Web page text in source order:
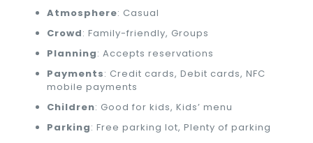
Atmosphere: Casual
Crowd: Family-friendly, Groups
Planning: Accepts reservations
Payments: Credit cards, Debit cards, NFC
mobile payments
Children: Good for kids, Kids’ menu
Parking: Free parking lot, Plenty of parking